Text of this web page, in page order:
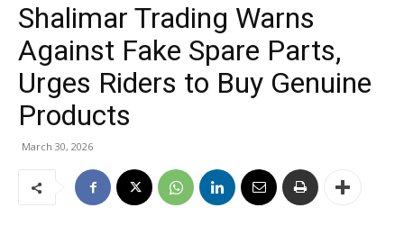
Shalimar Trading Warns
Against Fake Spare Parts,
Urges Riders to Buy Genuine
Products
March 30, 2026